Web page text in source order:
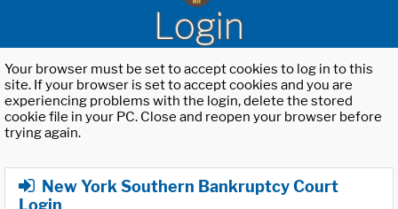
Login
Your browser must be set to accept cookies to log in to this
site. If your browser is set to accept cookies and you are
experiencing problems with the login, delete the stored
cookie file in your PC. Close and reopen your browser before
trying again.
New York Southern Bankruptcy Court
Login